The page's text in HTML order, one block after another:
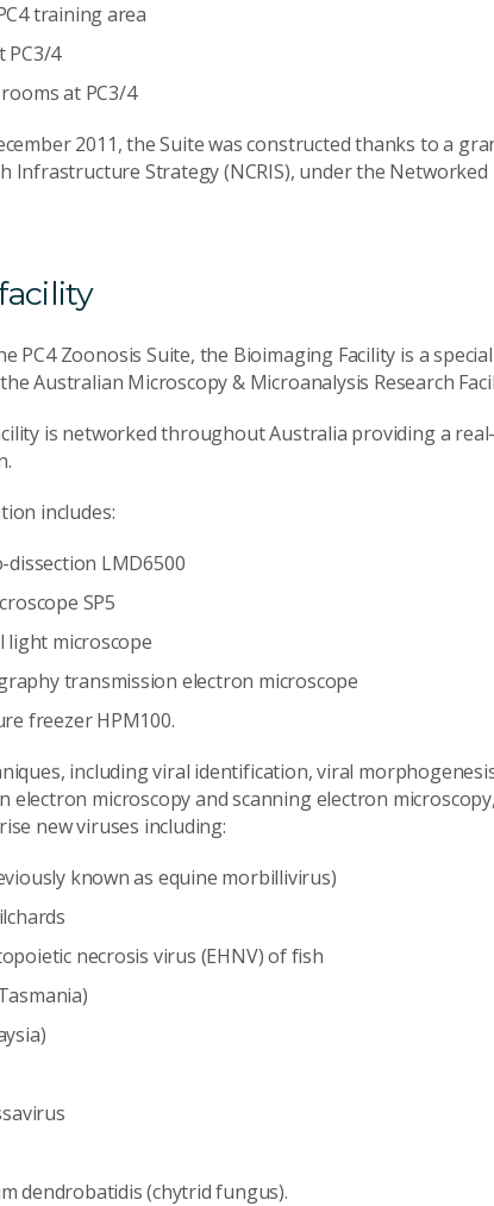
training area
PC3/4
at PC3/4
2011, the Suite was constructed thanks to a
Infrastructure Strategy (NCRIS), under the
PC4 Zoonosis Suite, the Bioimaging Facility is a
Australian Microscopy & Microanalysis Research
is networked throughout Australia providing a
includes:
dissection LMD6500
SP5
light microscope
transmission electron microscope
freezer HPM100.
including viral identification, viral
electron microscopy and scanning electron
new viruses including:
known as equine morbillivirus)
necrosis virus (EHNV) of fish
dendrobatidis (chytrid fungus).